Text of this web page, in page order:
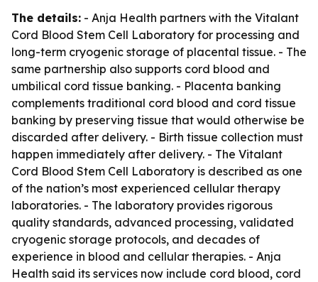
The details: - Anja Health partners with the Vitalant
Cord Blood Stem Cell Laboratory for processing and
long-term cryogenic storage of placental tissue. - The
same partnership also supports cord blood and
umbilical cord tissue banking. - Placenta banking
complements traditional cord blood and cord tissue
banking by preserving tissue that would otherwise be
discarded after delivery. - Birth tissue collection must
happen immediately after delivery. - The Vitalant
Cord Blood Stem Cell Laboratory is described as one
of the nation’s most experienced cellular therapy
laboratories. - The laboratory provides rigorous
quality standards, advanced processing, validated
cryogenic storage protocols, and decades of
experience in blood and cellular therapies. - Anja
Health said its services now include cord blood, cord